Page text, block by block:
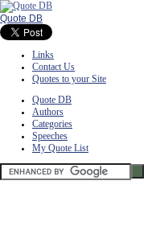
Quote DB
Links
Contact Us
Quotes to your Site
Quote DB
Authors
Categories
Speeches
My Quote List